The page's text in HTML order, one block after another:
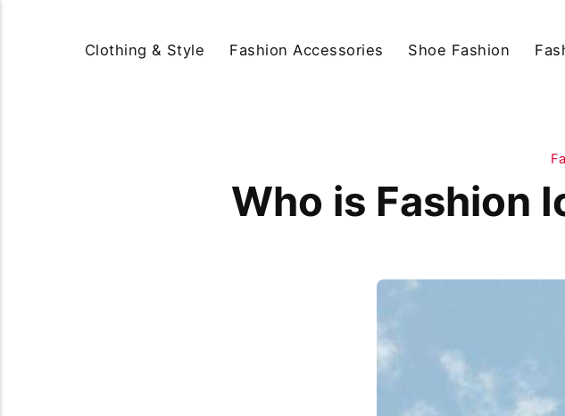
Clothing & Style Fashion Accessories Shoe Fashion
Who is Fashion